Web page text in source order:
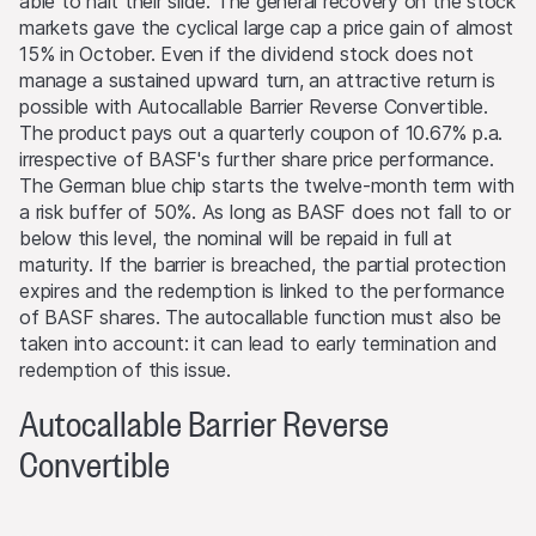
markets gave the cyclical large cap a price gain of almost
15% in October. Even if the dividend stock does not
manage a sustained upward turn, an attractive return is
possible with Autocallable Barrier Reverse Convertible.
The product pays out a quarterly coupon of 10.67% p.a.
irrespective of BASF's further share price performance.
The German blue chip starts the twelve-month term with
a risk buffer of 50%. As long as BASF does not fall to or
below this level, the nominal will be repaid in full at
maturity. If the barrier is breached, the partial protection
expires and the redemption is linked to the performance
of BASF shares. The autocallable function must also be
taken into account: it can lead to early termination and
redemption of this issue.
Autocallable Barrier Reverse
Convertible
level is reached (if such a level exists).
Performance
Past performance is not an indication or guarantee of
future performance of a product or underlying asset. The
value of any investment may be subject to fluctuations
and, in some circumstances, investors may not recover
the original amount invested. Exchange rate fluctuations
may also cause the value of an investment to rise or fall.
Selling restrictions
No action has been or will be taken to permit a public
offering of the products or possession or distribution of
any offering material in relation to the products in any
jurisdiction, where such action for that purpose is
or delivery of the products, or distribution or publication
of any offering material relating to the products, may
only be made in or from any jurisdiction in compliance